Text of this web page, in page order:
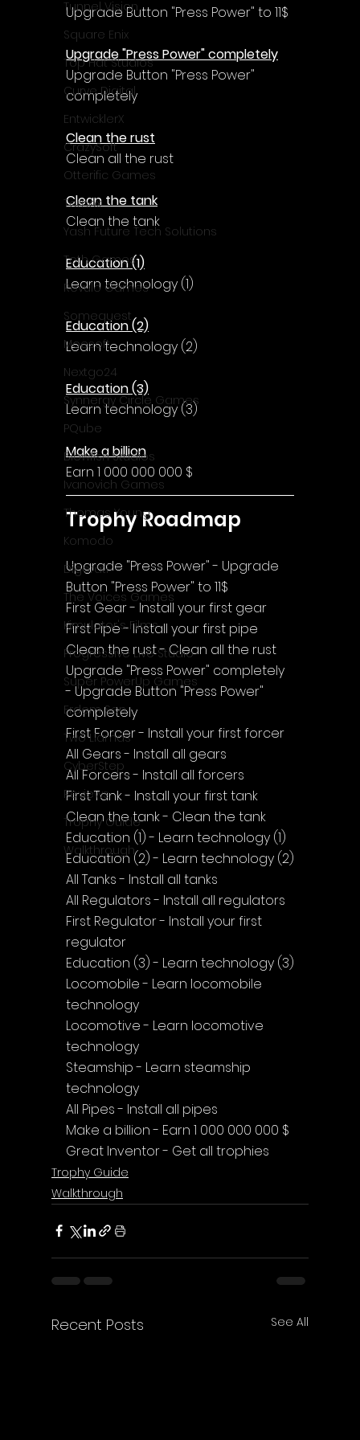
Tunnel Vision
Square Enix
Top Hat Studios
Curve Digital
EntwicklerX
CrazySoft
Otterific Games
Ternox
Yash Future Tech Solutions
Toth Games
Revulo Games
Somequest
Moesoft
Nextgo24
Synnergy Circle Games
PQube
Blowfish Studios
Ivanovich Games
Thomas Young
Komodo
Digerati
The Voices Games
Kimulator's Films
Progressive Live Studio
Super PowerUp Games
Erdem Sen
Two Llamas
CyberStep
Reviews
Trophy Guide
Walkthrough
Upgrade Button "Press Power" to 11$
Upgrade "Press Power" completely
Upgrade Button "Press Power"
completely
Clean the rust
Clean all the rust
Clean the tank
Clean the tank
Education (1)
Learn technology (1)
Education (2)
Learn technology (2)
Education (3)
Learn technology (3)
Make a billion
Earn 1 000 000 000 $
Trophy Roadmap
Upgrade "Press Power" - Upgrade
Button "Press Power" to 11$
First Gear - Install your first gear
First Pipe - Install your first pipe
Clean the rust - Clean all the rust
Upgrade "Press Power" completely
- Upgrade Button "Press Power"
completely
First Forcer - Install your first forcer
All Gears - Install all gears
All Forcers - Install all forcers
First Tank - Install your first tank
Clean the tank - Clean the tank
Education (1) - Learn technology (1)
Education (2) - Learn technology (2)
All Tanks - Install all tanks
All Regulators - Install all regulators
First Regulator - Install your first
regulator
Education (3) - Learn technology (3)
Locomobile - Learn locomobile
technology
Locomotive - Learn locomotive
technology
Steamship - Learn steamship
technology
All Pipes - Install all pipes
Make a billion - Earn 1 000 000 000 $
Great Inventor - Get all trophies
Trophy Guide
Walkthrough
Recent Posts See All